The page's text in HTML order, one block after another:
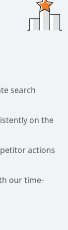
search
on the
actions
our time-